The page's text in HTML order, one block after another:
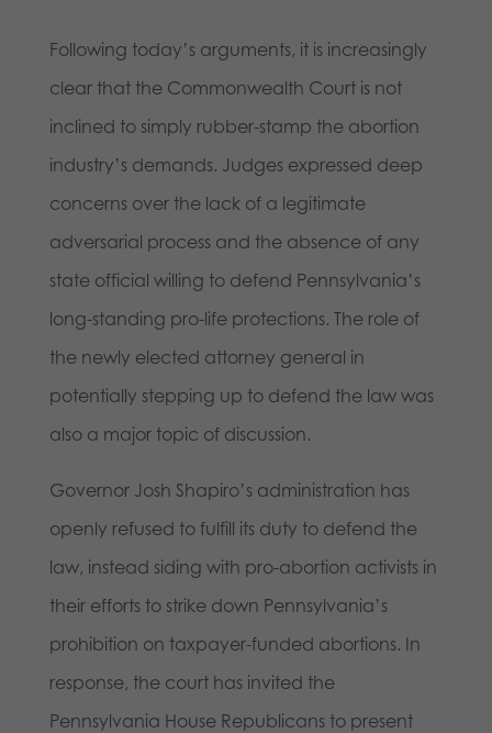
Following today’s arguments, it is increasingly
clear that the Commonwealth Court is not
inclined to simply rubber-stamp the abortion
industry’s demands. Judges expressed deep
concerns over the lack of a legitimate
adversarial process and the absence of any
state official willing to defend Pennsylvania’s
long-standing pro-life protections. The role of
the newly elected attorney general in
potentially stepping up to defend the law was
also a major topic of discussion.
Governor Josh Shapiro’s administration has
openly refused to fulfill its duty to defend the
law, instead siding with pro-abortion activists in
their efforts to strike down Pennsylvania’s
prohibition on taxpayer-funded abortions. In
response, the court has invited the
Pennsylvania House Republicans to present